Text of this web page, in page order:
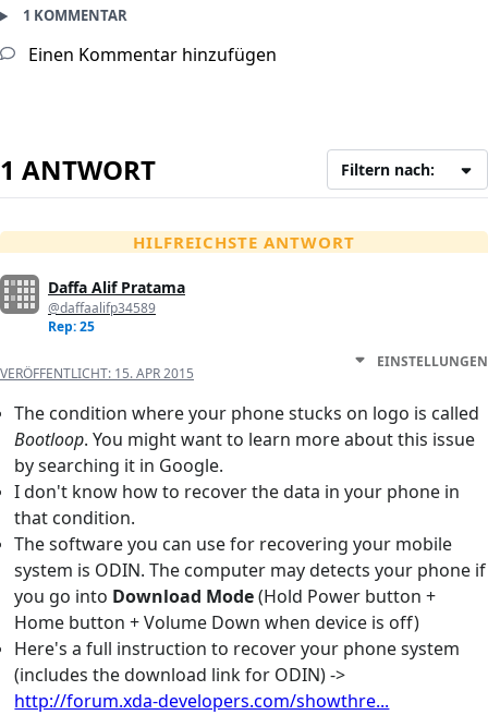
1 KOMMENTAR
Einen Kommentar hinzufügen
1 ANTWORT Filtern nach:
HILFREICHSTE ANTWORT
Daffa Alif Pratama
@daffaalifp34589
Rep: 25
VERÖFFENTLICHT: 15. APR 2015
EINSTELLUNGEN
The condition where your phone stucks on logo is called
Bootloop. You might want to learn more about this issue
by searching it in Google.
I don't know how to recover the data in your phone in
that condition.
The software you can use for recovering your mobile
system is ODIN. The computer may detects your phone if
you go into Download Mode(Hold Power button +
Home button + Volume Down when device is off)
Here's a full instruction to recover your phone system
(includes the download link for ODIN) ->
http://forum.xda-developers.com/showthre...